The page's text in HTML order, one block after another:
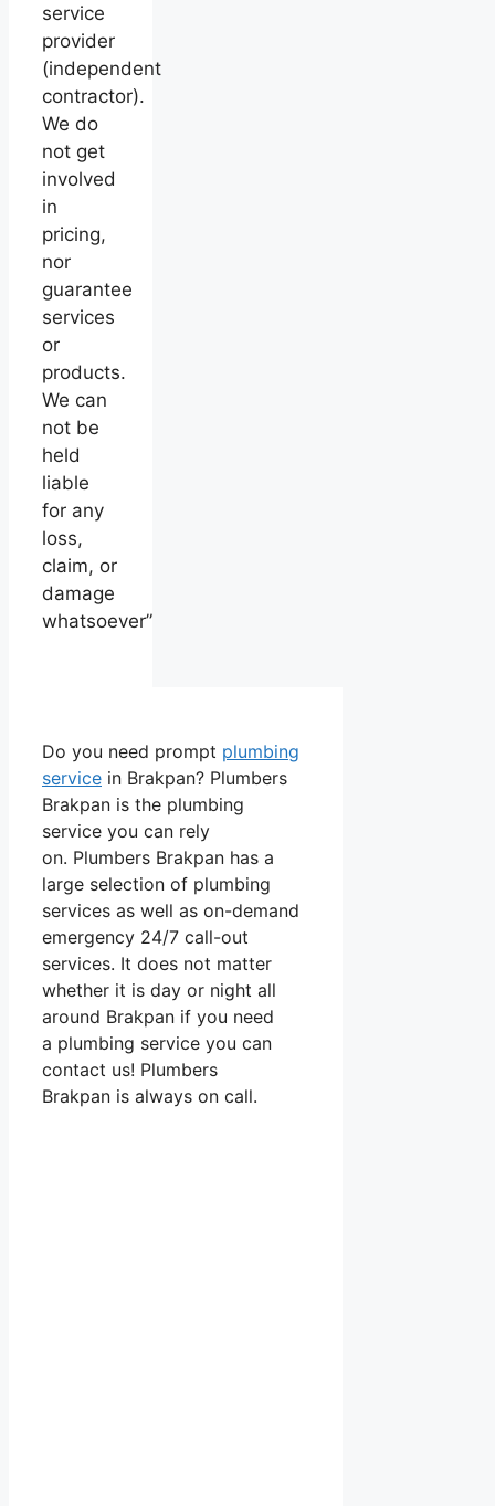
service
provider
(independent
contractor).
We do
not get
involved
in
pricing,
nor
guarantee
services
or
products.
We can
not be
held
liable
for any
loss,
claim, or
damage
whatsoever”
Do you need prompt plumbing
service in Brakpan? Plumbers
Brakpan is the plumbing
service you can rely
on. Plumbers Brakpan has a
large selection of plumbing
services as well as on-demand
emergency 24/7 call-out
services. It does not matter
whether it is day or night all
around Brakpan if you need
a plumbing service you can
contact us! Plumbers
Brakpan is always on call.